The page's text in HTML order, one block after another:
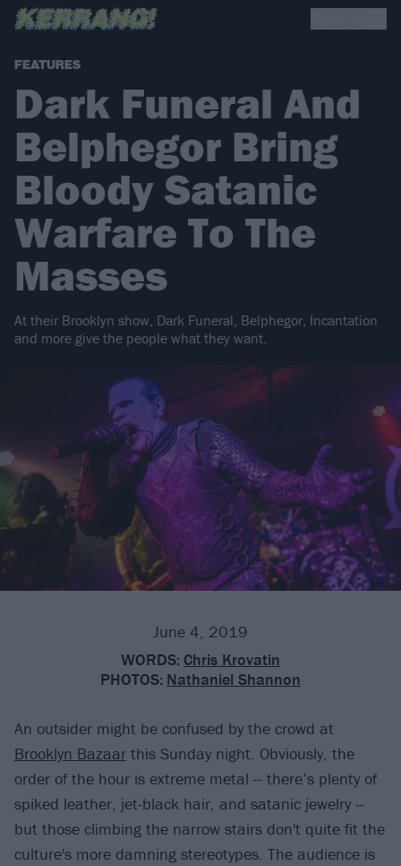
FEATURES
Dark Funeral And
Belphegor Bring
Bloody Satanic
Warfare To The
Masses
At their Brooklyn show, Dark Funeral, Belphegor, Incantation
and more give the people what they want.
June 4, 2019
WORDS: Chris Krovatin
PHOTOS: Nathaniel Shannon
An outsider might be confused by the crowd at
Brooklyn Bazaar this Sunday night. Obviously, the
order of the hour is extreme metal -- there’s plenty of
spiked leather, jet-black hair, and satanic jewelry --
but those climbing the narrow stairs don't quite fit the
culture's more damning stereotypes. The audience is